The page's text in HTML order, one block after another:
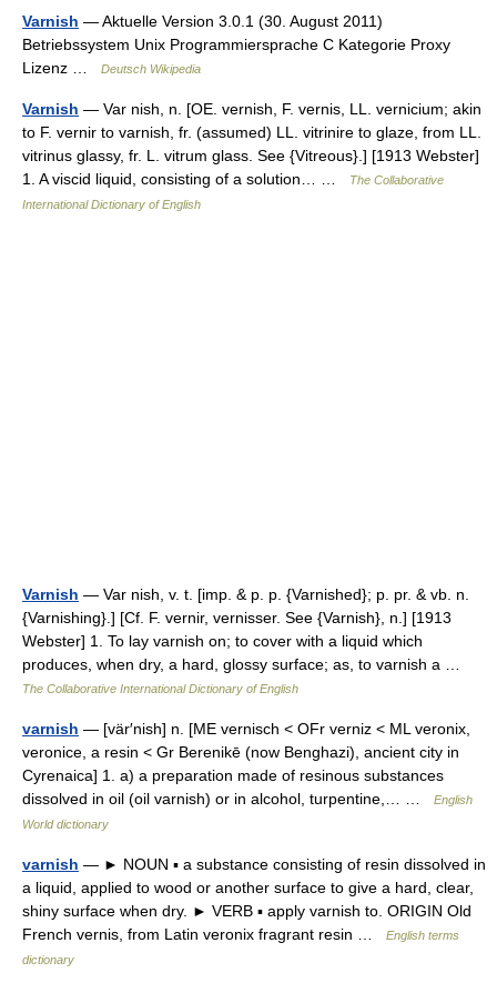
Varnish — Aktuelle Version 3.0.1 (30. August 2011)
Betriebssystem Unix Programmier­sprache C Kategorie Proxy
Lizenz …
Deutsch Wikipedia
Varnish — Var nish, n. [OE. vernish, F. vernis, LL. vernicium; akin
to F. vernir to varnish, fr. (assumed) LL. vitrinire to glaze, from LL.
vitrinus glassy, fr. L. vitrum glass. See {Vitreous}.] [1913 Webster]
1. A viscid liquid, consisting of a solution… …
The Collaborative
International Dictionary of English
Varnish — Var nish, v. t. [imp. & p. p. {Varnished}; p. pr. & vb. n.
{Varnishing}.] [Cf. F. vernir, vernisser. See {Varnish}, n.] [1913
Webster] 1. To lay varnish on; to cover with a liquid which
produces, when dry, a hard, glossy surface; as, to varnish a …
The Collaborative International Dictionary of English
varnish — [vär′nish] n. [ME vernisch < OFr verniz < ML veronix,
veronice, a resin < Gr Berenikē (now Benghazi), ancient city in
Cyrenaica] 1. a) a preparation made of resinous substances
dissolved in oil (oil varnish) or in alcohol, turpentine,… …
English
World dictionary
varnish — ► NOUN ▪ a substance consisting of resin dissolved in
a liquid, applied to wood or another surface to give a hard, clear,
shiny surface when dry. ► VERB ▪ apply varnish to. ORIGIN Old
French vernis, from Latin veronix fragrant resin …
English terms
dictionary